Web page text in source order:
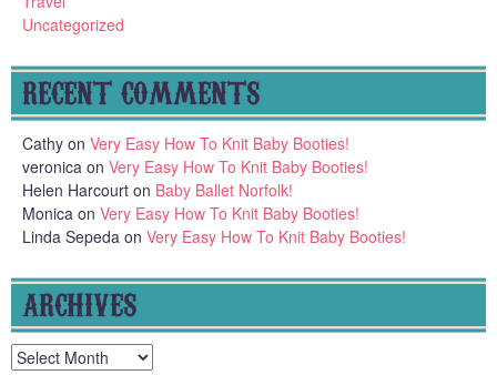
Uncategorized
RECENT COMMENTS
Cathy on Very Easy How To Knit Baby Booties!
veronica on Very Easy How To Knit Baby Booties!
Helen Harcourt on Baby Ballet Norfolk!
Monica on Very Easy How To Knit Baby Booties!
Linda Sepeda on Very Easy How To Knit Baby Booties!
ARCHIVES
Archives